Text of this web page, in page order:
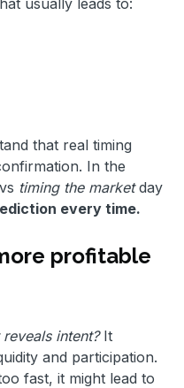
that real timing
In the
timing the marketday
every time.
profitable
intent?It
and participation.
fast, it might lead to